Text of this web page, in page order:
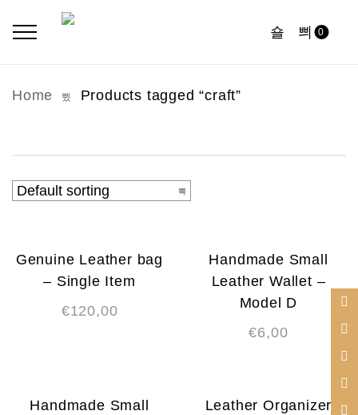
0
Home Products tagged “craft”
Genuine Leather bag
– Single Item
€120,00
Handmade Small
Leather Wallet –
Model D
€6,00
Handmade Small
Leather Organizer